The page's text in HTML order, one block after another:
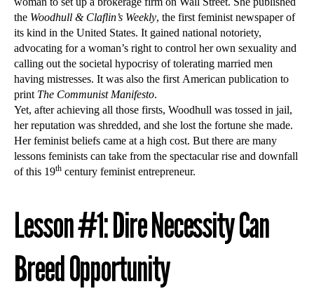
the Woodhull & Claflin’s Weekly, the first feminist newspaper of
its kind in the United States. It gained national notoriety,
advocating for a woman’s right to control her own sexuality and
calling out the societal hypocrisy of tolerating married men
having mistresses. It was also the first American publication to
print The Communist Manifesto.
Yet, after achieving all those firsts, Woodhull was tossed in jail,
her reputation was shredded, and she lost the fortune she made.
Her feminist beliefs came at a high cost. But there are many
lessons feminists can take from the spectacular rise and downfall
of this 19th century feminist entrepreneur.
Lesson #1: Dire Necessity Can
Breed Opportunity